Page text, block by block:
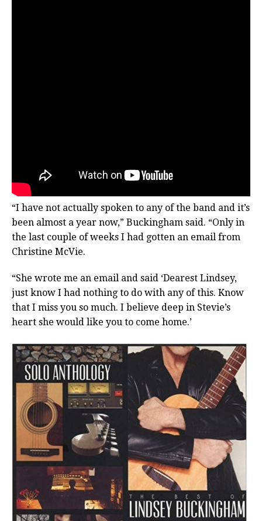
“I have not actually spoken to any of the band and it’s
been almost a year now,” Buckingham said. “Only in
the last couple of weeks I had gotten an email from
Christine McVie.
“She wrote me an email and said ‘Dearest Lindsey,
just know I had nothing to do with any of this. Know
that I miss you so much. I believe deep in Stevie’s
heart she would like you to come home.’